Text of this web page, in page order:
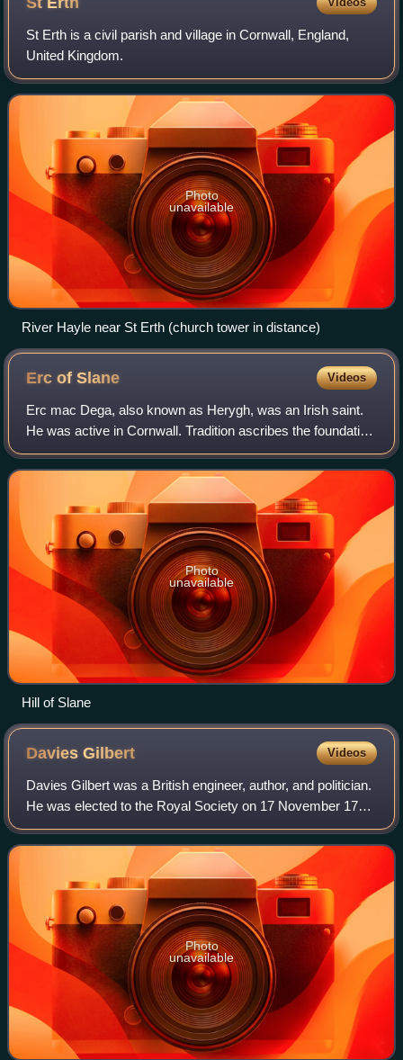
St Erth is a civil parish and village in Cornwall, England,
United Kingdom.
Photo
unavailable
River Hayle near St Erth (church tower in distance)
Erc ofSlane Videos
Erc mac Dega, also known as Herygh, was an Irish saint.
He was active in Cornwall. Tradition ascribes the foundation
of the original monastery on the Hill of Slane to him.
Photo
unavailable
Hill of Slane
DaviesGilbert Videos
Davies Gilbert was a British engineer, author, and politician.
He was elected to the Royal Society on 17 November 1791
and served as its President from 1827 to 1830. He changed
his name to Gilbert in
Photo
unavailable